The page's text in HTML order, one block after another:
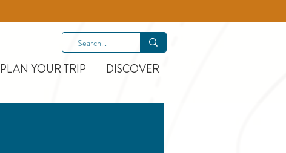
PLAN YOUR TRIP DISCOVER